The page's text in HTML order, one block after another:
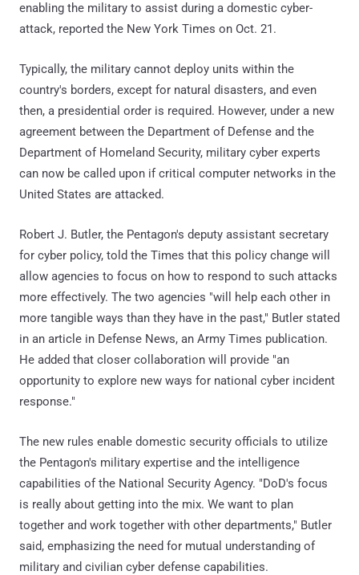
enabling the military to assist during a domestic cyber-
attack, reported the New York Times on Oct. 21.
Typically, the military cannot deploy units within the
country's borders, except for natural disasters, and even
then, a presidential order is required. However, under a new
agreement between the Department of Defense and the
Department of Homeland Security, military cyber experts
can now be called upon if critical computer networks in the
United States are attacked.
Robert J. Butler, the Pentagon's deputy assistant secretary
for cyber policy, told the Times that this policy change will
allow agencies to focus on how to respond to such attacks
more effectively. The two agencies "will help each other in
more tangible ways than they have in the past," Butler stated
in an article in Defense News, an Army Times publication.
He added that closer collaboration will provide "an
opportunity to explore new ways for national cyber incident
response."
The new rules enable domestic security officials to utilize
the Pentagon's military expertise and the intelligence
capabilities of the National Security Agency. "DoD's focus
is really about getting into the mix. We want to plan
together and work together with other departments," Butler
said, emphasizing the need for mutual understanding of
military and civilian cyber defense capabilities.